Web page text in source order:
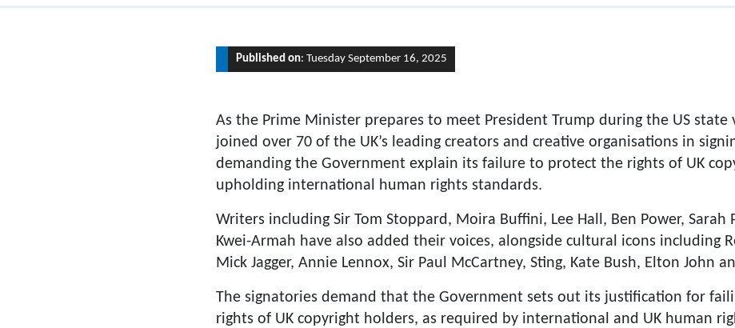
Published on: Tuesday September 16, 2025
As the Prime Minister prepares to meet President Trump during the US state
joined over 70 of the UK’s leading creators and creative organisations in
demanding the Government explain its failure to protect the rights of UK
upholding international human rights standards.
Writers including Sir Tom Stoppard, Moira Buffini, Lee Hall, Ben Power, Sarah
Kwei-Armah have also added their voices, alongside cultural icons including
Mick Jagger, Annie Lennox, Sir Paul McCartney, Sting, Kate Bush, Elton John
The signatories demand that the Government sets out its justification for
rights of UK copyright holders, as required by international and UK human